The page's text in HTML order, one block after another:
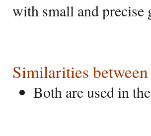
with small and precise
Similarities
Both are used in